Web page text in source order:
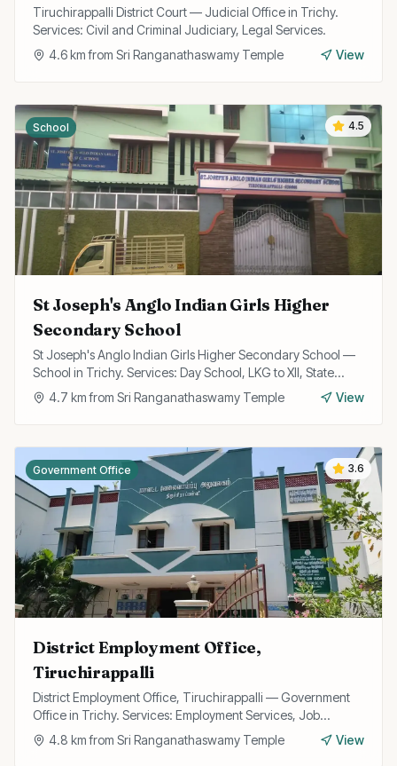
Tiruchirappalli District Court — Judicial Office in Trichy.
Services: Civil and Criminal Judiciary, Legal Services.
4.6km from Sri Ranganathaswamy Temple View
4.5
School
St Joseph's Anglo Indian Girls Higher
Secondary School
St Joseph's Anglo Indian Girls Higher Secondary School —
School in Trichy. Services: Day School, LKG to XII, State
Board Curriculum.
4.7 km from Sri Ranganathaswamy Temple View
3.6
Government Office
District Employment Office,
Tiruchirappalli
District Employment Office, Tiruchirappalli — Government
Office in Trichy. Services: Employment Services, Job
Registration, Skill Training.
4.8 km from Sri Ranganathaswamy Temple View